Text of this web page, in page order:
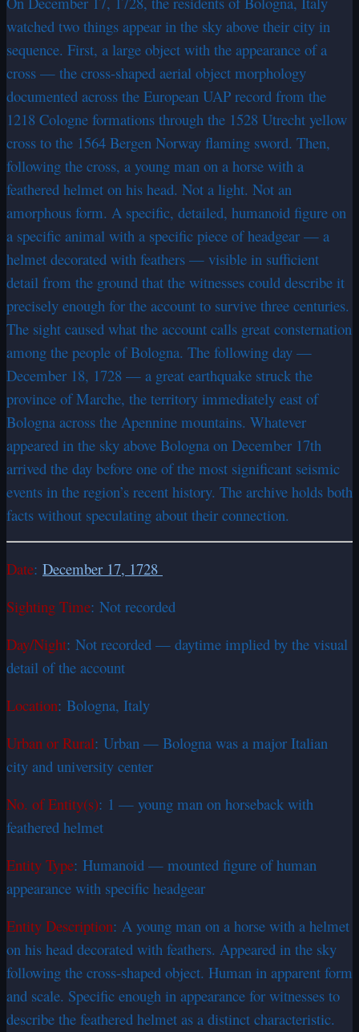
watched two things appear in the sky above their city in
sequence. First, a large object with the appearance of a
cross — the cross-shaped aerial object morphology
documented across the European UAP record from the
1218 Cologne formations through the 1528 Utrecht yellow
cross to the 1564 Bergen Norway flaming sword. Then,
following the cross, a young man on a horse with a
feathered helmet on his head. Not a light. Not an
amorphous form. A specific, detailed, humanoid figure on
a specific animal with a specific piece of headgear — a
helmet decorated with feathers — visible in sufficient
detail from the ground that the witnesses could describe it
precisely enough for the account to survive three centuries.
The sight caused what the account calls great consternation
among the people of Bologna. The following day —
December 18, 1728 — a great earthquake struck the
province of Marche, the territory immediately east of
Bologna across the Apennine mountains. Whatever
appeared in the sky above Bologna on December 17th
arrived the day before one of the most significant seismic
events in the region’s recent history. The archive holds both
facts without speculating about their connection.
Date: December 17, 1728
Sighting Time: Not recorded
Day/Night: Not recorded — daytime implied by the visual
detail of the account
Location: Bologna, Italy
Urban or Rural: Urban — Bologna was a major Italian
city and university center
No. of Entity(s): 1 — young man on horseback with
feathered helmet
Entity Type: Humanoid — mounted figure of human
appearance with specific headgear
Entity Description: A young man on a horse with a helmet
on his head decorated with feathers. Appeared in the sky
following the cross-shaped object. Human in apparent form
and scale. Specific enough in appearance for witnesses to
describe the feathered helmet as a distinct characteristic.